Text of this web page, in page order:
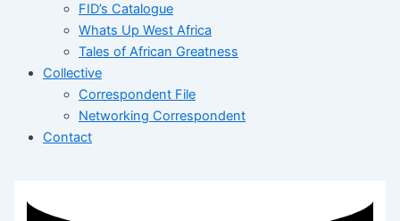
FID’s Catalogue
Whats Up West Africa
Tales of African Greatness
Collective
Correspondent File
Networking Correspondent
Contact